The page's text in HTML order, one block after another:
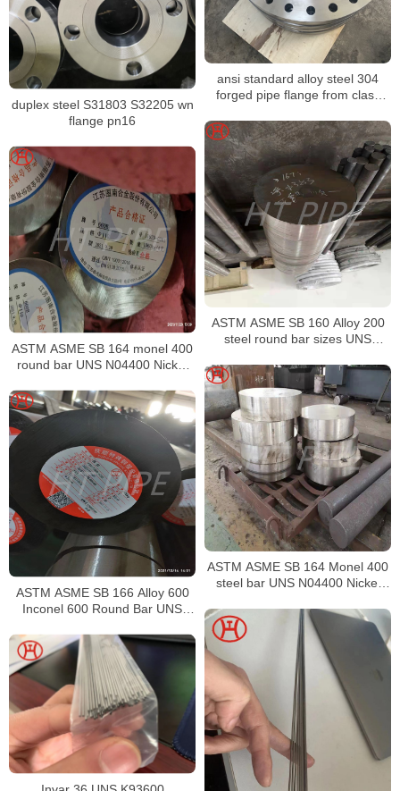
ansi standard alloy steel 304
forged pipe flange from class
duplex steel S31803 S32205 wn
flange pn16
ASTM ASME SB 160 Alloy 200
steel round bar sizes UNS
ASTM ASME SB 164 monel 400
round bar UNS N04400 Nickel
ASTM ASME SB 164 Monel 400
steel bar UNS N04400 Nickel
ASTM ASME SB 166 Alloy 600
Inconel 600 Round Bar UNS